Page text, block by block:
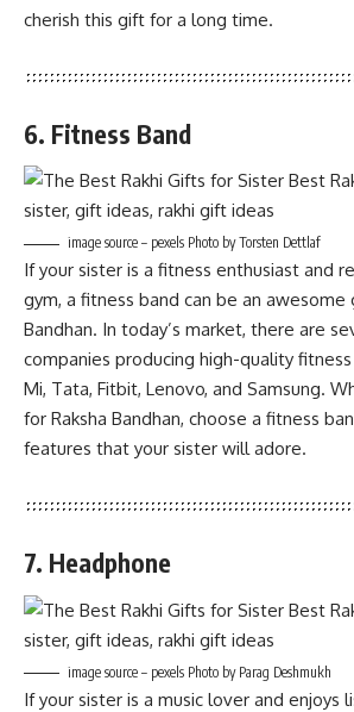
cherish this gift for a long time.
6. Fitness Band
image source – pexels Photo by Torsten Dettlaf
If your sister is a fitness enthusiast and
gym, a fitness band can be an awesome
Bandhan. In today’s market, there are
companies producing high-quality
Mi, Tata, Fitbit, Lenovo, and Samsung.
for Raksha Bandhan, choose a fitness
features that your sister will adore.
7. Headphone
image source – pexels Photo by Parag Deshmukh
If your sister is a music lover and enjoys